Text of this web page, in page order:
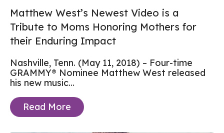
Matthew West’s Newest Video is a
Tribute to Moms Honoring Mothers for
their Enduring Impact
Nashville, Tenn. (May 11, 2018) – Four-time
GRAMMY® Nominee Matthew West released
his new music...
Read More